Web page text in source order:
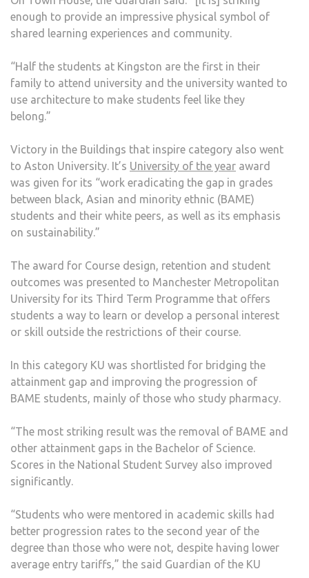
enough to provide an impressive physical symbol of
shared learning experiences and community.
“Half the students at Kingston are the first in their
family to attend university and the university wanted to
use architecture to make students feel like they
belong.”
Victory in the Buildings that inspire category also went
to Aston University. It’s University of the year award
was given for its “work eradicating the gap in grades
between black, Asian and minority ethnic (BAME)
students and their white peers, as well as its emphasis
on sustainability.”
The award for Course design, retention and student
outcomes was presented to Manchester Metropolitan
University for its Third Term Programme that offers
students a way to learn or develop a personal interest
or skill outside the restrictions of their course.
In this category KU was shortlisted for bridging the
attainment gap and improving the progression of
BAME students, mainly of those who study pharmacy.
“The most striking result was the removal of BAME and
other attainment gaps in the Bachelor of Science.
Scores in the National Student Survey also improved
significantly.
“Students who were mentored in academic skills had
better progression rates to the second year of the
degree than those who were not, despite having lower
average entry tariffs,” the said Guardian of the KU